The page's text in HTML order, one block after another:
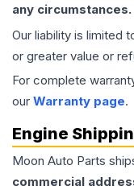
any circumstances.
Our liability is limited
or greater value or
For complete
our Warranty page.
Engine
Moon Auto Parts
commercial